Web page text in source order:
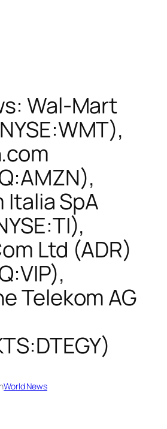
Wal-Mart
Italia SpA
Ltd (ADR)
Telekom AG
World News